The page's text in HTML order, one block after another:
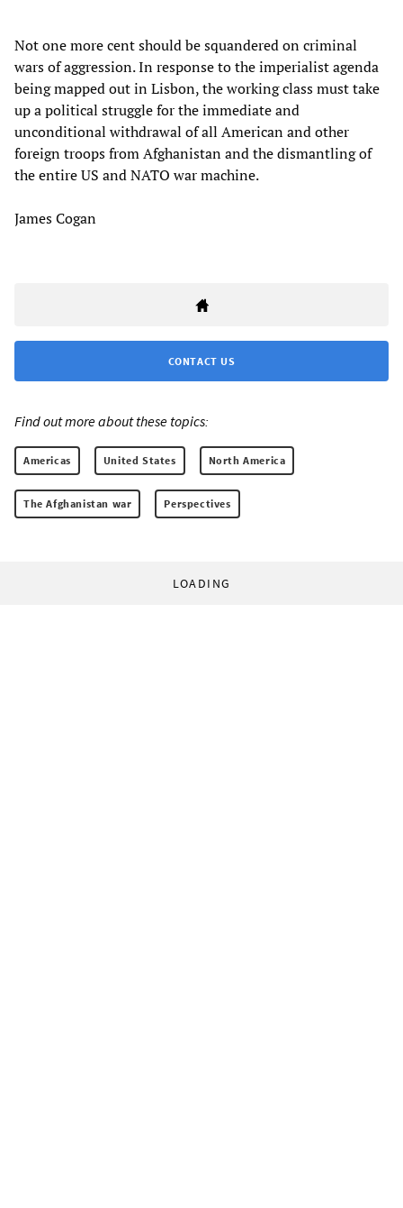
Not one more cent should be squandered on criminal
wars of aggression. In response to the imperialist agenda
being mapped out in Lisbon, the working class must take
up a political struggle for the immediate and
unconditional withdrawal of all American and other
foreign troops from Afghanistan and the dismantling of
the entire US and NATO war machine.
James Cogan
CONTACT US
Find out more about these topics:
Americas United States North America
The Afghanistan war Perspectives
LOADING